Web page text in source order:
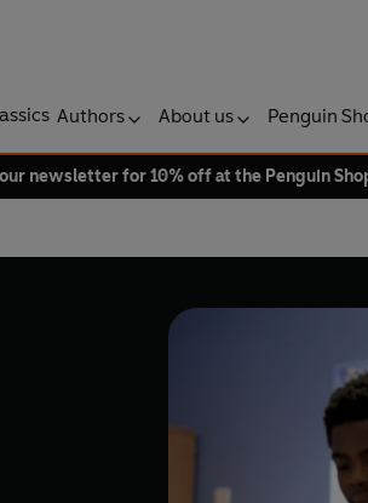
Authors About us Penguin
newsletter for 10% off at the Penguin